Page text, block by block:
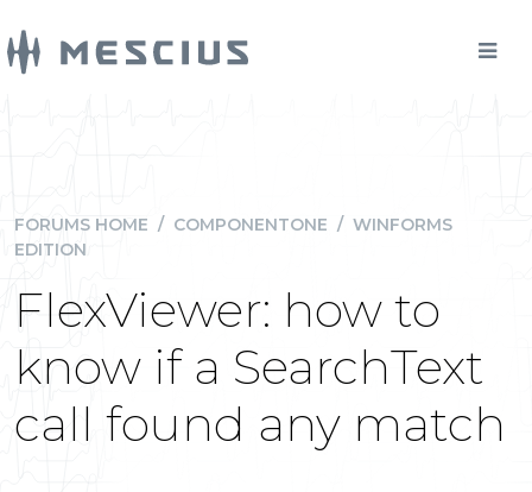
FORUMS HOME / COMPONENTONE / WINFORMS
EDITION
FlexViewer: how to
know if a SearchText
call found any match